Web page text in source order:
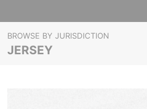
BROWSE BY JURISDICTION
JERSEY